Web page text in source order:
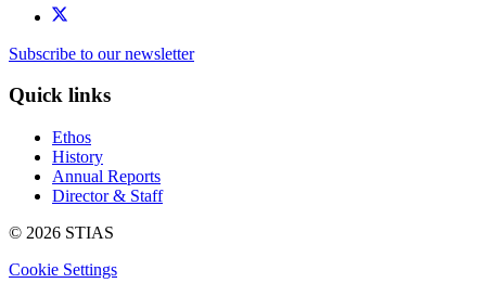
Subscribe to our newsletter
Quick links
Ethos
History
Annual Reports
Director & Staff
© 2026 STIAS
Cookie Settings